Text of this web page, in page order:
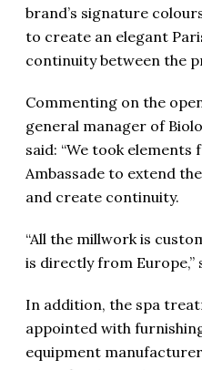
brand’s signature
to create an elegant
continuity between the
Commenting on the
general manager of
said: “We took
Ambassade to extend
and create continuity.
“All the millwork is
is directly from Europe,”
In addition, the spa
appointed with
equipment